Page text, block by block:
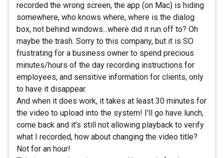
recorded the wrong screen, the app (on Mac) is hiding
somewhere, who knows where, where is the dialog
box, not behind windows...where did it run off to? Oh
maybe the trash. Sorry to this company, but it is SO
frustrating for a business owner to spend precious
minutes/hours of the day recording instructions for
employees, and sensitive information for clients, only
to have it disappear.
And when it does work, it takes at least 30 minutes for
the video to upload into the system! I'll go have lunch,
come back and it's still not allowing playback to verify
what I recorded, how about changing the video title?
Not for an hour!